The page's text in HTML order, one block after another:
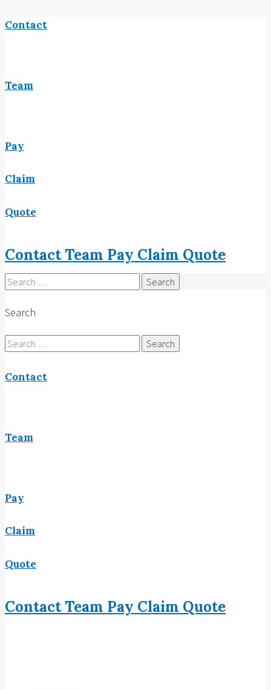
Contact
Team
Pay
Claim
Quote
ContactTeam Pay Claim Quote
Search
for:
Search
Search
for:
Contact
Team
Pay
Claim
Quote
ContactTeam Pay Claim Quote